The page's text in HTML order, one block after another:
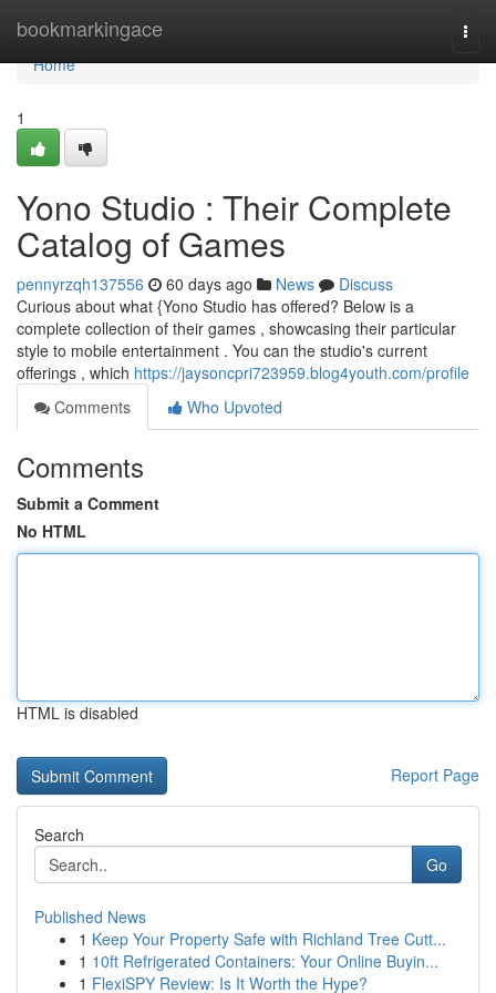
bookmarkingace
Home
Home
1
Yono Studio : Their Complete
Catalog of Games
pennyrzqh137556 60 days ago News
Discuss
Curious about what {Yono Studio has offered? Below is a
complete collection of their games , showcasing their particular
style to mobile entertainment . You can the studio's current
offerings , which https://jaysoncpri723959.blog4youth.com/profile
Comments
Who Upvoted
Comments
Submit a Comment
No HTML
HTML is disabled
Report Page
Search
Go
Published News
1 Keep Your Property Safe with Richland Tree Cutt...
1 10ft Refrigerated Containers: Your Online Buyin...
1 FlexiSPY Review: Is It Worth the Hype?